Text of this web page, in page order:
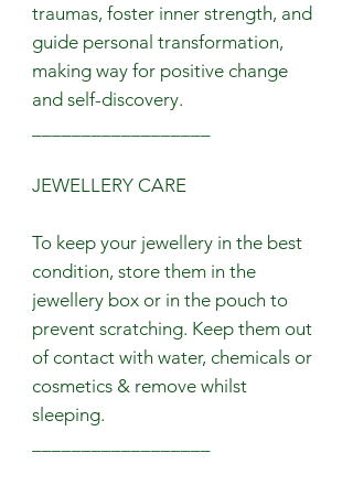
traumas, foster inner strength, and
guide personal transformation,
making way for positive change
and self-discovery.
JEWELLERY CARE
To keep your jewellery in the best
condition, store them in the
jewellery box or in the pouch to
prevent scratching. Keep them out
of contact with water, chemicals or
cosmetics & remove whilst
sleeping.